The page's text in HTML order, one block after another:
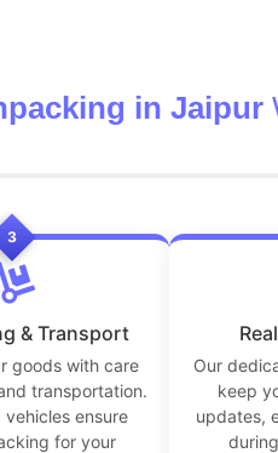
in Jaipur
3
& Transport
goods with care
transportation.
vehicles ensure
for your
Our
keep
updates,